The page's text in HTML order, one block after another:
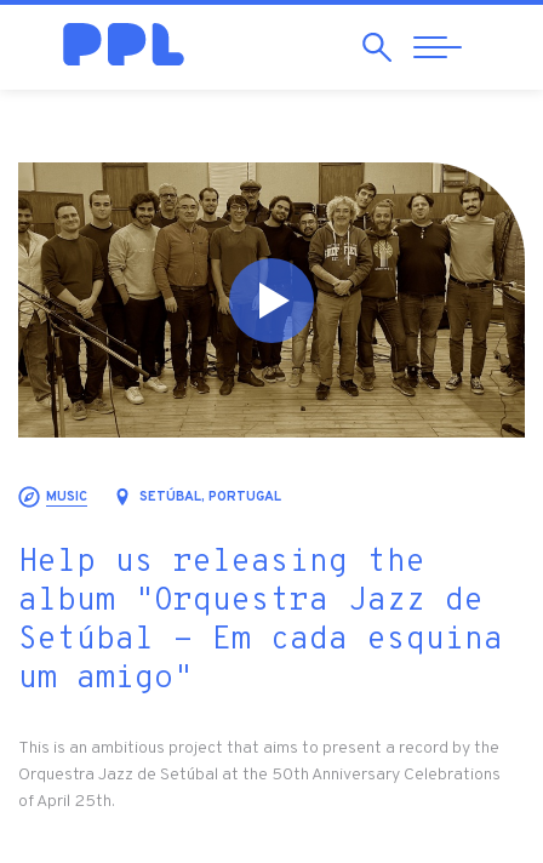
SearchAbrir
Navegação
MUSIC SETÚBAL, PORTUGAL
Help us releasing the
album "Orquestra Jazz de
Setúbal - Em cada esquina
um amigo"
This is an ambitious project that aims to present a record by the
Orquestra Jazz de Setúbal at the 50th Anniversary Celebrations
of April 25th.